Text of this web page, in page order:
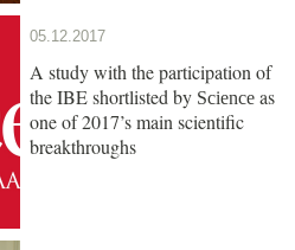
05.12.2017
A study with the participation of
the IBE shortlisted by Science as
one of 2017’s main scientific
breakthroughs